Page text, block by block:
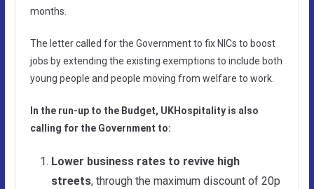
months.
The letter called for the Government to fix NICs to boost
jobs by extending the existing exemptions to include both
young people and people moving from welfare to work.
In the run-up to the Budget, UKHospitality is also
calling for the Government to:
Lower business rates to revive high
streets, through the maximum discount of 20p